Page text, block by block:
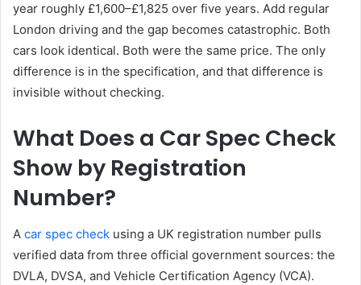
year roughly £1,600–£1,825 over five years. Add regular
London driving and the gap becomes catastrophic. Both
cars look identical. Both were the same price. The only
difference is in the specification, and that difference is
invisible without checking.
What Does a Car Spec Check
Show by Registration
Number?
A car spec check using a UK registration number pulls
verified data from three official government sources: the
DVLA, DVSA, and Vehicle Certification Agency (VCA).